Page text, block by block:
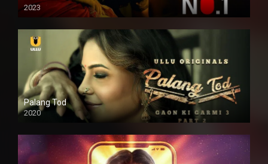
2023
Palang Tod
2020